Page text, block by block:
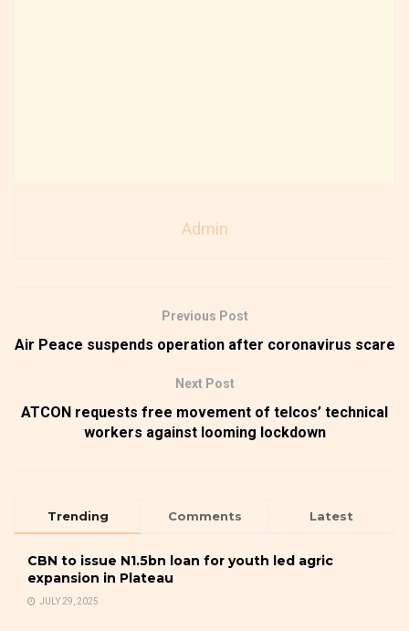
Admin
Previous Post
Air Peace suspends operation after coronavirus scare
Next Post
ATCON requests free movement of telcos’ technical
workers against looming lockdown
Trending Comments Latest
CBN to issue N1.5bn loan for youth led agric
expansion in Plateau
JULY 29, 2025